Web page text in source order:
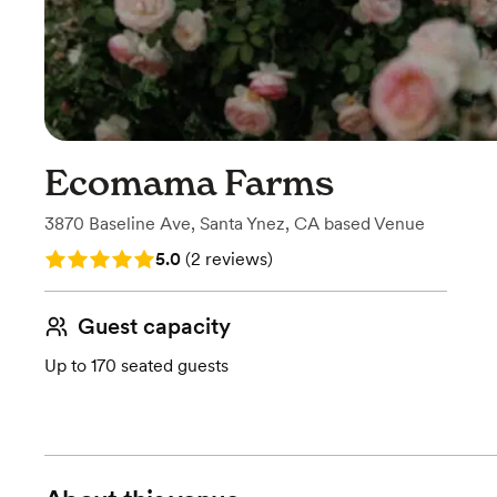
Ecomama Farms
3870 Baseline Ave, Santa Ynez, CA based Venue
Rating: 5.0 (2 reviews)
5.0 (2 reviews)
Guest capacity
Up to 170 seated guests